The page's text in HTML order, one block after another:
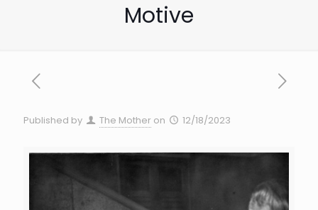
Motive
Published by The Mother on 12/18/2023